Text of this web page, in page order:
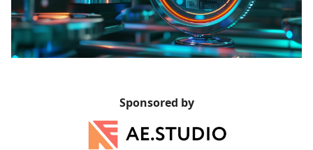
Sponsored by